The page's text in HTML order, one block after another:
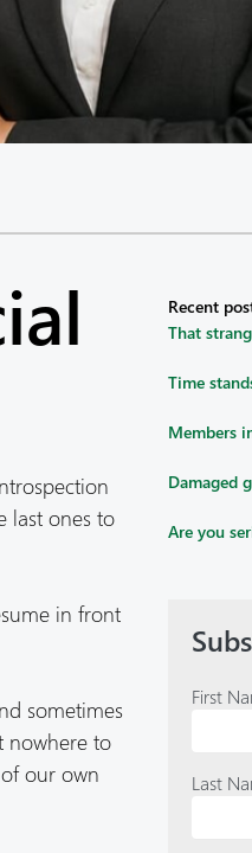
last ones to
in front
sometimes
nowhere to
our own
Recent
That
Time
Members
Damaged
Are you
First
Last